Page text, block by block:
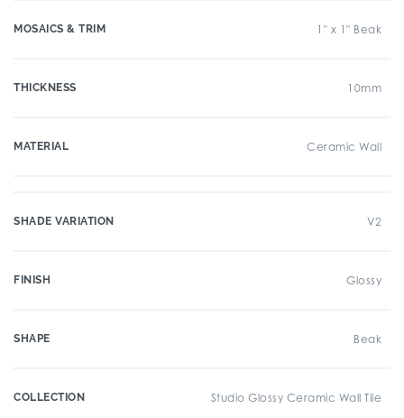
MOSAICS & TRIM 1" x 1" Beak
THICKNESS 10mm
MATERIAL Ceramic Wall
SHADE VARIATION V2
FINISH Glossy
SHAPE Beak
COLLECTION Studio Glossy Ceramic Wall Tile